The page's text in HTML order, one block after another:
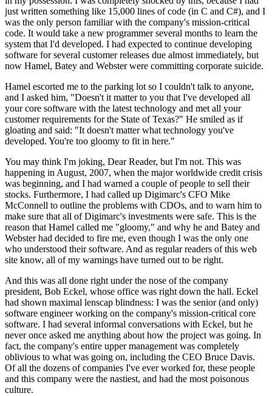
just written something like 15,000 lines of code (in C and C#), and I
was the only person familiar with the company's mission-critical
code. It would take a new programmer several months to learn the
system that I'd developed. I had expected to continue developing
software for several customer releases due almost immediately, but
now Hamel, Batey and Webster were committing corporate suicide.
Hamel escorted me to the parking lot so I couldn't talk to anyone,
and I asked him, "Doesn't it matter to you that I've developed all
your core software with the latest technology and met all your
customer requirements for the State of Texas?" He smiled as if
gloating and said: "It doesn't matter what technology you've
developed. You're too gloomy to fit in here."
You may think I'm joking, Dear Reader, but I'm not. This was
happening in August, 2007, when the major worldwide credit crisis
was beginning, and I had warned a couple of people to sell their
stocks. Furthermore, I had called up Digimarc's CFO Mike
McConnell to outline the problems with CDOs, and to warn him to
make sure that all of Digimarc's investments were safe. This is the
reason that Hamel called me "gloomy," and why he and Batey and
Webster had decided to fire me, even though I was the only one
who understood their software. And as regular readers of this web
site know, all of my warnings have turned out to be right.
And this was all done right under the nose of the company
president, Bob Eckel, whose office was right down the hall. Eckel
had shown maximal lenscap blindness: I was the senior (and only)
software engineer working on the company's mission-critical core
software. I had several informal conversations with Eckel, but he
never once asked me anything about how the project was going. In
fact, the company's entire upper management was completely
oblivious to what was going on, including the CEO Bruce Davis.
Of all the dozens of companies I've ever worked for, these people
and this company were the nastiest, and had the most poisonous
culture.